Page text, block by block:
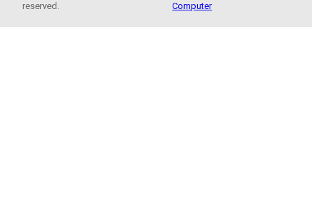
reserved.
Computer